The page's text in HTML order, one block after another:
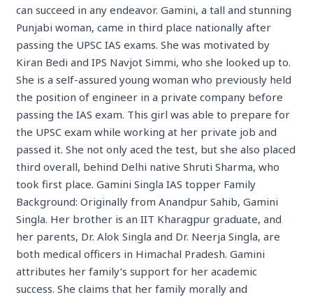
can succeed in any endeavor. Gamini, a tall and stunning
Punjabi woman, came in third place nationally after
passing the UPSC IAS exams. She was motivated by
Kiran Bedi and IPS Navjot Simmi, who she looked up to.
She is a self-assured young woman who previously held
the position of engineer in a private company before
passing the IAS exam. This girl was able to prepare for
the UPSC exam while working at her private job and
passed it. She not only aced the test, but she also placed
third overall, behind Delhi native Shruti Sharma, who
took first place. Gamini Singla IAS topper Family
Background: Originally from Anandpur Sahib, Gamini
Singla. Her brother is an IIT Kharagpur graduate, and
her parents, Dr. Alok Singla and Dr. Neerja Singla, are
both medical officers in Himachal Pradesh. Gamini
attributes her family’s support for her academic
success. She claims that her family morally and